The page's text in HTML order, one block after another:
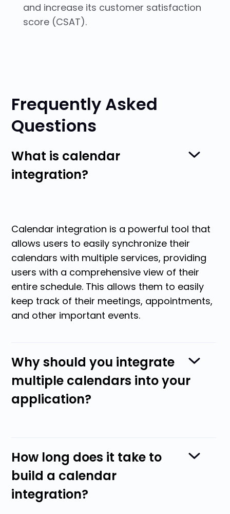
and increase its customer satisfaction
score (CSAT).
Frequently Asked
Questions
What is calendar
integration?
Calendar integration is a powerful tool that
allows users to easily synchronize their
calendars with multiple services, providing
users with a comprehensive view of their
entire schedule. This allows them to easily
keep track of their meetings, appointments,
and other important events.
Why should you integrate
multiple calendars into your
application?
Calendar integration reduces the amount of
data users have to enter into your systems.
This means they can schedule
appointments with multiple people in just a
How long does it take to
build a calendar
integration?